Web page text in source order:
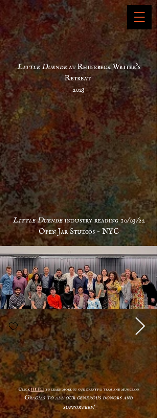
Little Duende at Rhinebeck Writer's
Retreat
2023
LittleDuende industry reading 10/03/22
Open Jar Studios - NYC
Click HERE to learn more of our creative team and musicians
Gracias to all our generous donors and
supporters!